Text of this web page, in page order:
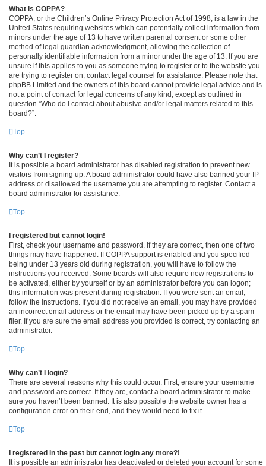
What is COPPA?
COPPA, or the Children’s Online Privacy Protection Act of 1998, is a law in the
United States requiring websites which can potentially collect information from
minors under the age of 13 to have written parental consent or some other
method of legal guardian acknowledgment, allowing the collection of
personally identifiable information from a minor under the age of 13. If you are
unsure if this applies to you as someone trying to register or to the website you
are trying to register on, contact legal counsel for assistance. Please note that
phpBB Limited and the owners of this board cannot provide legal advice and is
not a point of contact for legal concerns of any kind, except as outlined in
question “Who do I contact about abusive and/or legal matters related to this
board?”.
Top
Why can’t I register?
It is possible a board administrator has disabled registration to prevent new
visitors from signing up. A board administrator could have also banned your IP
address or disallowed the username you are attempting to register. Contact a
board administrator for assistance.
Top
I registered but cannot login!
First, check your username and password. If they are correct, then one of two
things may have happened. If COPPA support is enabled and you specified
being under 13 years old during registration, you will have to follow the
instructions you received. Some boards will also require new registrations to
be activated, either by yourself or by an administrator before you can logon;
this information was present during registration. If you were sent an email,
follow the instructions. If you did not receive an email, you may have provided
an incorrect email address or the email may have been picked up by a spam
filer. If you are sure the email address you provided is correct, try contacting an
administrator.
Top
Why can’t I login?
There are several reasons why this could occur. First, ensure your username
and password are correct. If they are, contact a board administrator to make
sure you haven’t been banned. It is also possible the website owner has a
configuration error on their end, and they would need to fix it.
Top
I registered in the past but cannot login any more?!
It is possible an administrator has deactivated or deleted your account for some